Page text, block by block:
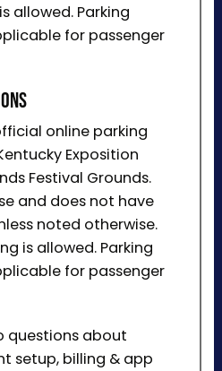
allowed. Parking
for passenger
online parking
Exposition
Festival Grounds.
and does not have
noted otherwise.
is allowed. Parking
for passenger
questions about
setup, billing & app